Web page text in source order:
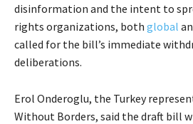
disinformation and the intent to
rights organizations, both global
called for the bill’s immediate
deliberations.
Erol Onderoglu, the Turkey
Without Borders, said the draft bill